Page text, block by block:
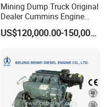
Mining Dump Truck Original
Dealer Cummins Engine
Kta50-C1600 for Belaz
75131
US$120,000.00-150,000.00